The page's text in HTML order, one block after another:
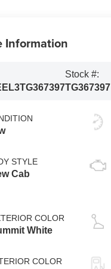
Information
Stock #:
TG367397
STYLE
Cab
COLOR
White
COLOR